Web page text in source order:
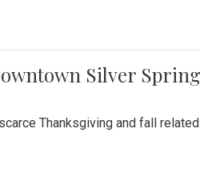
Silver Spring
Thanksgiving and fall